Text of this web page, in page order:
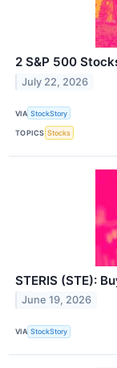
2 S&P 500
July 22, 2026
VIA StockStory
TOPICS Stocks
STERIS (STE):
June 19, 2026
VIA StockStory